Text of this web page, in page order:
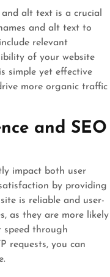
alt text is a crucial
and alt text to
relevant
of your website
simple yet effective
more organic traffic
and SEO
impact both user
by providing
is reliable and user-
as they are more likely
speed through
requests, you can